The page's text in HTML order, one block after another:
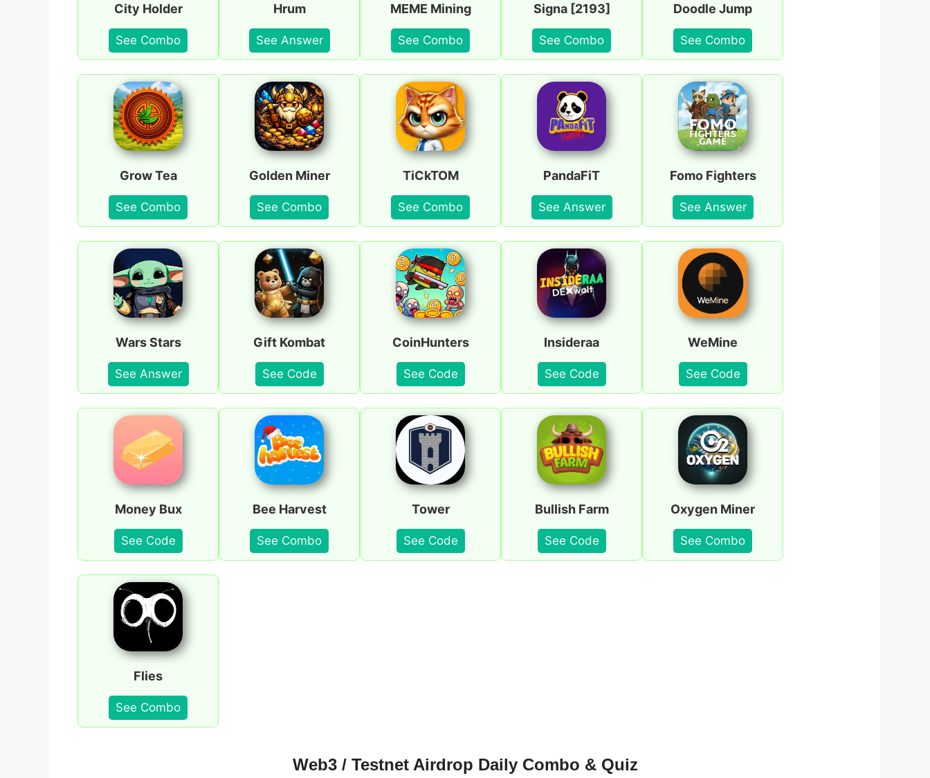
City Holder
See Combo
Hrum
See Answer
MEME Mining
See Combo
Signa [2193]
See Combo
Doodle Jump
See Combo
Grow Tea
See Combo
Golden Miner
See Combo
TiCkTOM
See Combo
PandaFiT
See Answer
Fomo Fighters
See Answer
Wars Stars
See Answer
Gift Kombat
See Code
CoinHunters
See Code
Insideraa
See Code
WeMine
See Code
Money Bux
See Code
Bee Harvest
See Combo
Tower
See Code
Bullish Farm
See Code
Oxygen Miner
See Combo
Flies
See Combo
Web3 / Testnet Airdrop Daily Combo & Quiz